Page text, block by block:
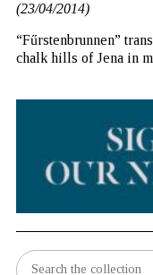
(23/04/2014)
“Fűrstenbrunnen”
chalk hills of Jena in